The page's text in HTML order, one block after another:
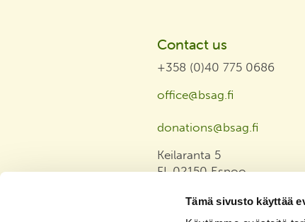
Tämä sivusto käyttää
Contact us
+358 (0)40 775 0686
office@bsag.fi
donations@bsag.fi
Keilaranta 5
FI-02150 Espoo